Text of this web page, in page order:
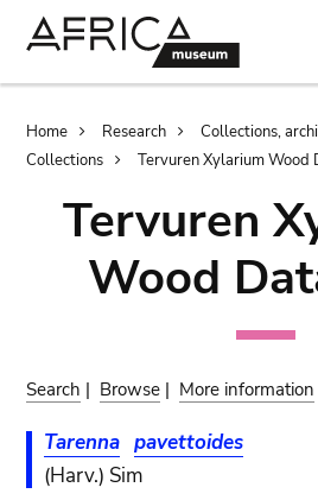
Breadcrumb
Home Research
Collections,
Collections
Tervuren Xylarium Wood
Tervuren
Wood
Search | Browse | More information
Tarenna pavettoides
(Harv.) Sim